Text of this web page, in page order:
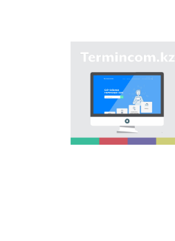
Site “termincom.kz”
contributes to
classification of
Kazakh vocabulary,
complement of
terminological
reserve, matching of
terms and names with